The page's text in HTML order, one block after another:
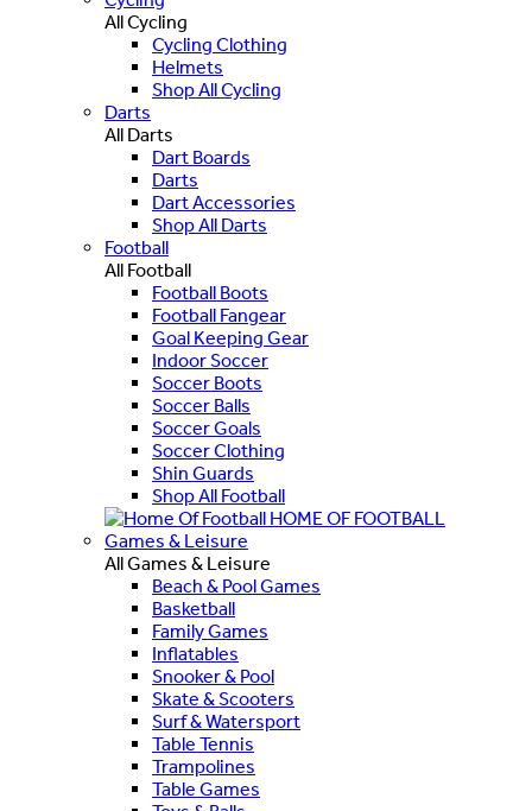
All Cycling
Cycling Clothing
Helmets
Shop All Cycling
Darts
All Darts
Dart Boards
Darts
Dart Accessories
Shop All Darts
Football
All Football
Football Boots
Football Fangear
Goal Keeping Gear
Indoor Soccer
Soccer Boots
Soccer Balls
Soccer Goals
Soccer Clothing
Shin Guards
Shop All Football
HOME OF FOOTBALL
Games & Leisure
All Games & Leisure
Beach & Pool Games
Basketball
Family Games
Inflatables
Snooker & Pool
Skate & Scooters
Surf & Watersport
Table Tennis
Trampolines
Table Games